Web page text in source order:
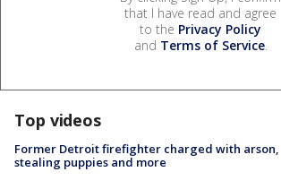
that I have read and agree
to the Privacy Policy
and Terms of Service.
Top videos
Former Detroit firefighter charged with arson,
stealing puppies and more